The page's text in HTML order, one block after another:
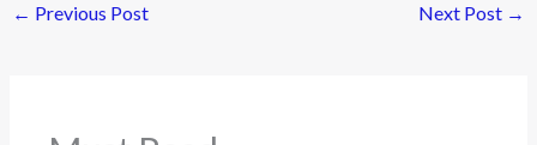
← Previous Post Next Post →